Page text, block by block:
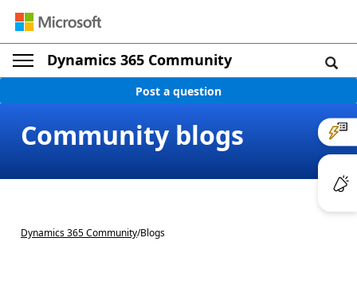
Dynamics 365 Community
Post a question
Community blogs
Dynamics 365 Community/Blogs